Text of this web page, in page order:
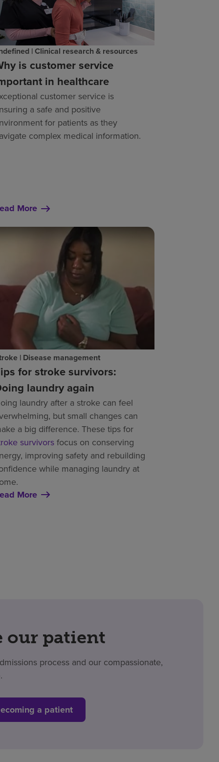
| Clinical research & resources
is customer service
in healthcare
customer service is
a safe and positive
for patients as they
complex medical information.
More
| Disease management
for stroke survivors:
laundry again
laundry after a stroke can feel
but small changes can
a big difference. These tips for
survivors focus on conserving
improving safety and rebuilding
while managing laundry at
More
our patient
process and our compassionate,
a patient